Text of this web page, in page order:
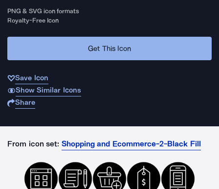
PNG & SVG icon formats
Royalty-Free Icon
Get This Icon
Save Icon
Show Similar Icons
Share
From icon set: Shopping and Ecommerce-2-Black Fill